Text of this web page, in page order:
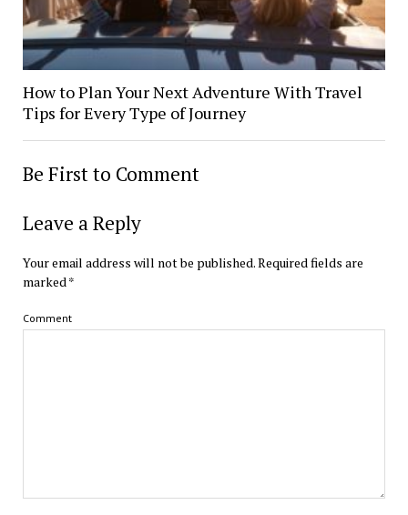
How to Plan Your Next Adventure With Travel
Tips for Every Type of Journey
Be First to Comment
Leave a Reply
Your email address will not be published.Required fields are
marked*
Comment